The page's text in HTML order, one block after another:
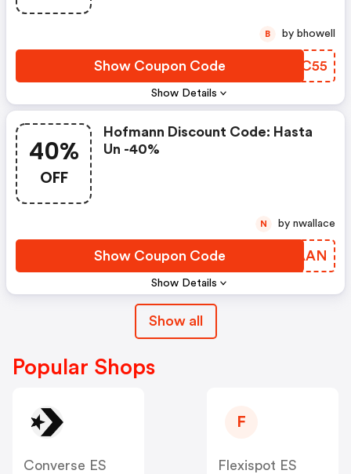
Show Details
Show Coupon Code ZJLC55
B by bhowell
40%
OFF
Show Details
Hofmann Discount Code: Hasta
Un -40%
Show Coupon Code DSLAAN
N by nwallace
Show all
Popular Shops
Converse ES
F
Flexispot ES